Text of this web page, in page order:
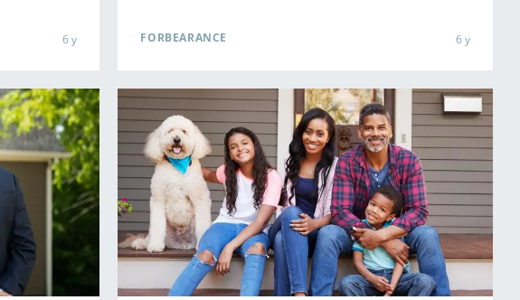
6 y FORBEARANCE 6 y